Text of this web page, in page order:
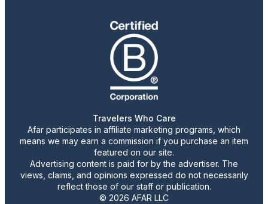
Travelers Who Care
Afar participates in affiliate marketing programs, which
means we may earn a commission if you purchase an item
featured on our site.
Advertising content is paid for by the advertiser. The
views, claims, and opinions expressed do not necessarily
reflect those of our staff or publication.
© 2026 AFAR LLC